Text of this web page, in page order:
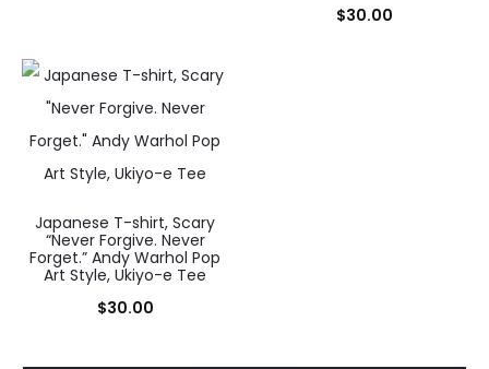
$30.00
Japanese T-shirt, Scary
“Never Forgive. Never
Forget.” Andy Warhol Pop
Art Style, Ukiyo-e Tee
$30.00